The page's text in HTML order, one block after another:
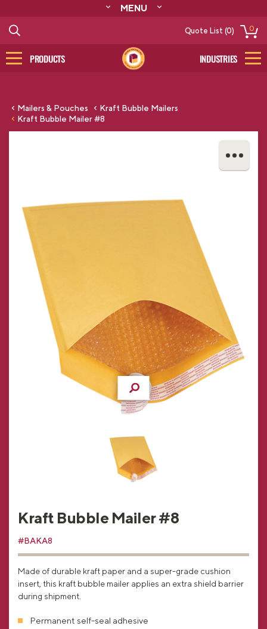
MENU
CONTACT
CATALOG
Quote List (0) 0
PRODUCTS INDUSTRIES
Mailers & Pouches
Kraft Bubble Mailers
Kraft Bubble Mailer #8
Kraft Bubble Mailer #8
#BAKA8
Made of durable kraft paper and a super-grade cushion
insert, this kraft bubble mailer applies an extra shield barrier
during shipment.
Permanent self-seal adhesive